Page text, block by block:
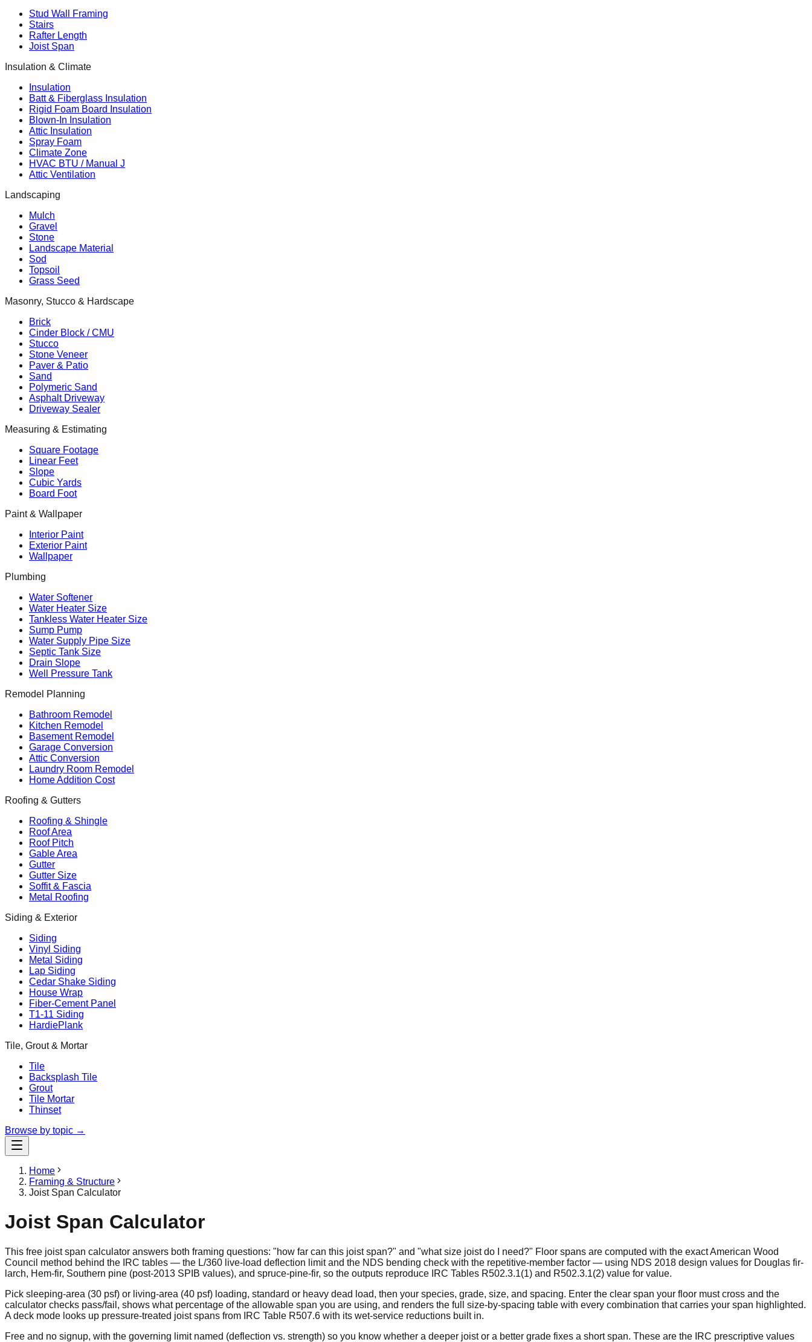
Stud Wall Framing
Stairs
Rafter Length
Joist Span
Insulation & Climate
Insulation
Batt & Fiberglass Insulation
Rigid Foam Board Insulation
Blown-In Insulation
Attic Insulation
Spray Foam
Climate Zone
HVAC BTU / Manual J
Attic Ventilation
Landscaping
Mulch
Gravel
Stone
Landscape Material
Sod
Topsoil
Grass Seed
Masonry, Stucco & Hardscape
Brick
Cinder Block / CMU
Stucco
Stone Veneer
Paver & Patio
Sand
Polymeric Sand
Asphalt Driveway
Driveway Sealer
Measuring & Estimating
Square Footage
Linear Feet
Slope
Cubic Yards
Board Foot
Paint & Wallpaper
Interior Paint
Exterior Paint
Wallpaper
Plumbing
Water Softener
Water Heater Size
Tankless Water Heater Size
Sump Pump
Water Supply Pipe Size
Septic Tank Size
Drain Slope
Well Pressure Tank
Remodel Planning
Bathroom Remodel
Kitchen Remodel
Basement Remodel
Garage Conversion
Attic Conversion
Laundry Room Remodel
Home Addition Cost
Roofing & Gutters
Roofing & Shingle
Roof Area
Roof Pitch
Gable Area
Gutter
Gutter Size
Soffit & Fascia
Metal Roofing
Siding & Exterior
Siding
Vinyl Siding
Metal Siding
Lap Siding
Cedar Shake Siding
House Wrap
Fiber-Cement Panel
T1-11 Siding
HardiePlank
Tile, Grout & Mortar
Tile
Backsplash Tile
Grout
Tile Mortar
Thinset
Browse by topic →
Home
Framing & Structure
Joist Span Calculator
Joist Span Calculator
This free joist span calculator answers both framing questions: "how far can this joist span?" and "what size joist do I need?" Floor spans are computed with the exact American Wood
Council method behind the IRC tables — the L/360 live-load deflection limit and the NDS bending check with the repetitive-member factor — using NDS 2018 design values for Douglas fir-
larch, Hem-fir, Southern pine (post-2013 SPIB values), and spruce-pine-fir, so the outputs reproduce IRC Tables R502.3.1(1) and R502.3.1(2) value for value.
Pick sleeping-area (30 psf) or living-area (40 psf) loading, standard or heavy dead load, then your species, grade, size, and spacing. Enter the clear span your floor must cross and the
calculator checks pass/fail, shows what percentage of the allowable span you are using, and renders the full size-by-spacing table with every combination that carries your span highlighted.
A deck mode looks up pressure-treated joist spans from IRC Table R507.6 with its wet-service reductions built in.
Free and no signup, with the governing limit named (deflection vs. strength) so you know whether a deeper joist or a better grade fixes a short span. These are the IRC prescriptive values